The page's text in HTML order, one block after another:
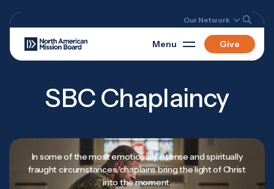
Our Network
Menu Give
SBC Chaplaincy
In some of the most emotionally intense and spiritually
fraught circumstances, chaplains bring the light of Christ
into the moment.